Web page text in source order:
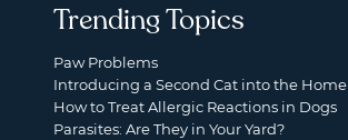
Trending Topics
Paw Problems
Introducing a Second Cat into the Home
How to Treat Allergic Reactions in Dogs
Parasites: Are They in Your Yard?